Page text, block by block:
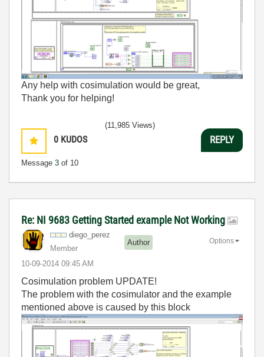
Any help with cosimulation would be great,
Thank you for helping!
0 KUDOS
Message 3 of 10
(11,985 Views)
REPLY
Re: NI 9683 Getting Started example Not Working
diego_perez
Member
Author
‎10-09-2014 09:45 AM
Options
Cosimulation problem UPDATE!
The problem with the cosimulator and the example
mentioned above is caused by this block